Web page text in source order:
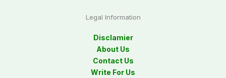
Legal Information
Disclamier
About Us
Contact Us
Write For Us